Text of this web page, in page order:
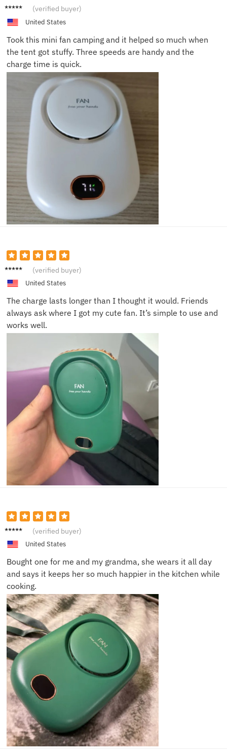
Eddie
(verified buyer)
United States
Took this mini fan camping and it helped so much when
the tent got stuffy. Three speeds are handy and the
charge time is quick.
Erin P. (verified buyer)
United States
The charge lasts longer than I thought it would. Friends
always ask where I got my cute fan. It’s simple to use and
works well.
Claire
(verified buyer)
United States
Bought one for me and my grandma, she wears it all day
and says it keeps her so much happier in the kitchen while
cooking.